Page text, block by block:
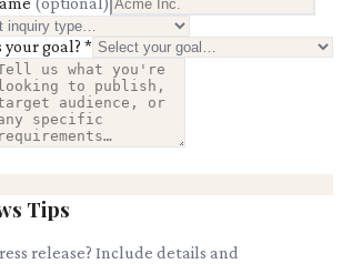
goal? *
Tips
release? Include details and